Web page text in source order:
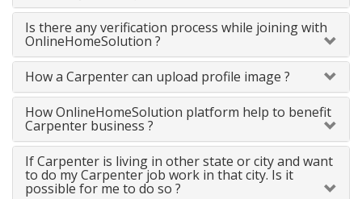
Is there any verification process while joining with
OnlineHomeSolution ?
How a Carpenter can upload profile image ?
How OnlineHomeSolution platform help to benefit
Carpenter business ?
If Carpenter is living in other state or city and want
to do my Carpenter job work in that city. Is it
possible for me to do so ?